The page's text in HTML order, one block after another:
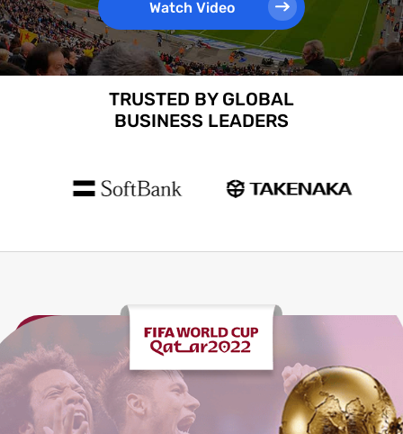
Watch Video
TRUSTED BY GLOBAL
BUSINESS LEADERS